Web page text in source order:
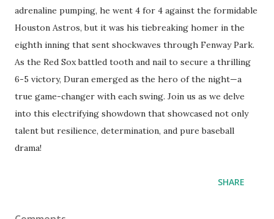
adrenaline pumping, he went 4 for 4 against the formidable
Houston Astros, but it was his tiebreaking homer in the
eighth inning that sent shockwaves through Fenway Park.
As the Red Sox battled tooth and nail to secure a thrilling
6-5 victory, Duran emerged as the hero of the night—a
true game-changer with each swing. Join us as we delve
into this electrifying showdown that showcased not only
talent but resilience, determination, and pure baseball
drama!
SHARE